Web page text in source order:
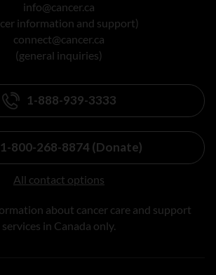
info@cancer.ca
information and support)
connect@cancer.ca
(general inquiries)
1-888-939-3333
1-800-268-8874 (Donate)
All contact options
about cancer care and support
services in Canada only.